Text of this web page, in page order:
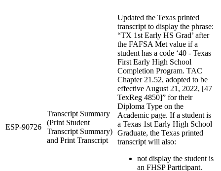
ESP-90726
Transcript Summary
(Print Student
Transcript Summary)
and Print Transcript
Updated the Texas printed
transcript to display the phrase:
“TX 1st Early HS Grad’ after
the FAFSA Met value if a
student has a code ‘40 - Texas
First Early High School
Completion Program. TAC
Chapter 21.52, adopted to be
effective August 21, 2022, [47
TexReg 4850]” for their
Diploma Type on the
Academic page. If a student is
a Texas 1st Early High School
Graduate, the Texas printed
transcript will also:
not display the student is
an FHSP Participant.